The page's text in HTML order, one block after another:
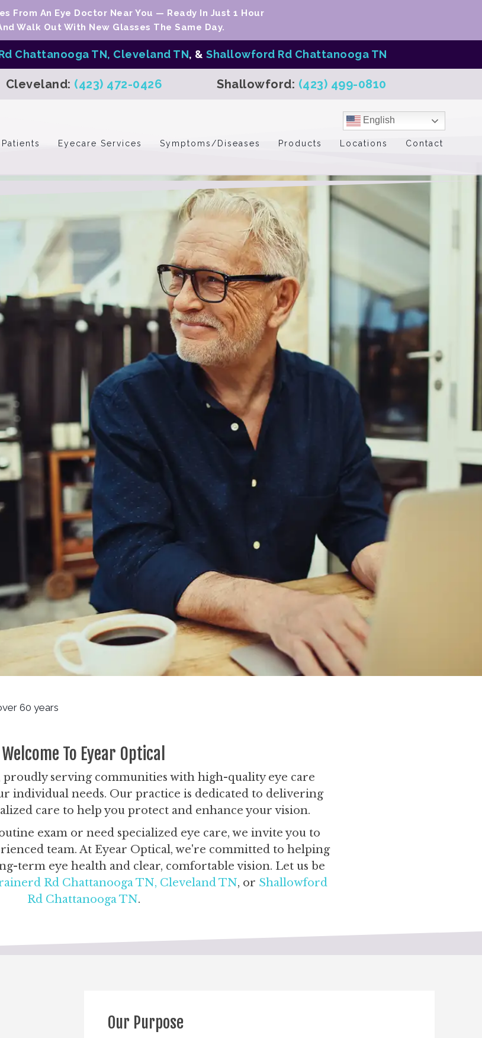
From An Eye Doctor Near You — Ready In Just 1 Hour
Walk Out With New Glasses The Same Day.
Chattanooga TN, Cleveland TN, &Shallowford Rd Chattanooga TN
Cleveland: (423) 472-0426 Shallowford: (423) 499-0810
English
Patients Eyecare Services Symptoms/Diseases Products Locations Contact
60 years
Welcome To Eyear Optical
proudly serving communities with high-quality eye care
individual needs. Our practice is dedicated to delivering
care to help you protect and enhance your vision.
exam or need specialized eye care, we invite you to
team. At Eyear Optical, we're committed to helping
term eye health and clear, comfortable vision. Let us be
Rd Chattanooga TN, Cleveland TN, or Shallowford
Rd Chattanooga TN.
Our Purpose